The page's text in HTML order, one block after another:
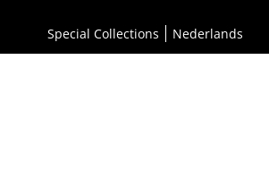
Special Collections Nederlands